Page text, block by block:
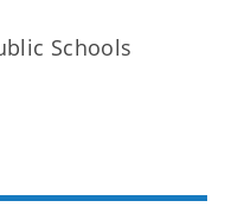
Schools